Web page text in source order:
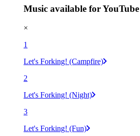
Music available for
×
1
Let's Forking! (Campfire)
2
Let's Forking! (Night)
3
Let's Forking! (Fun)